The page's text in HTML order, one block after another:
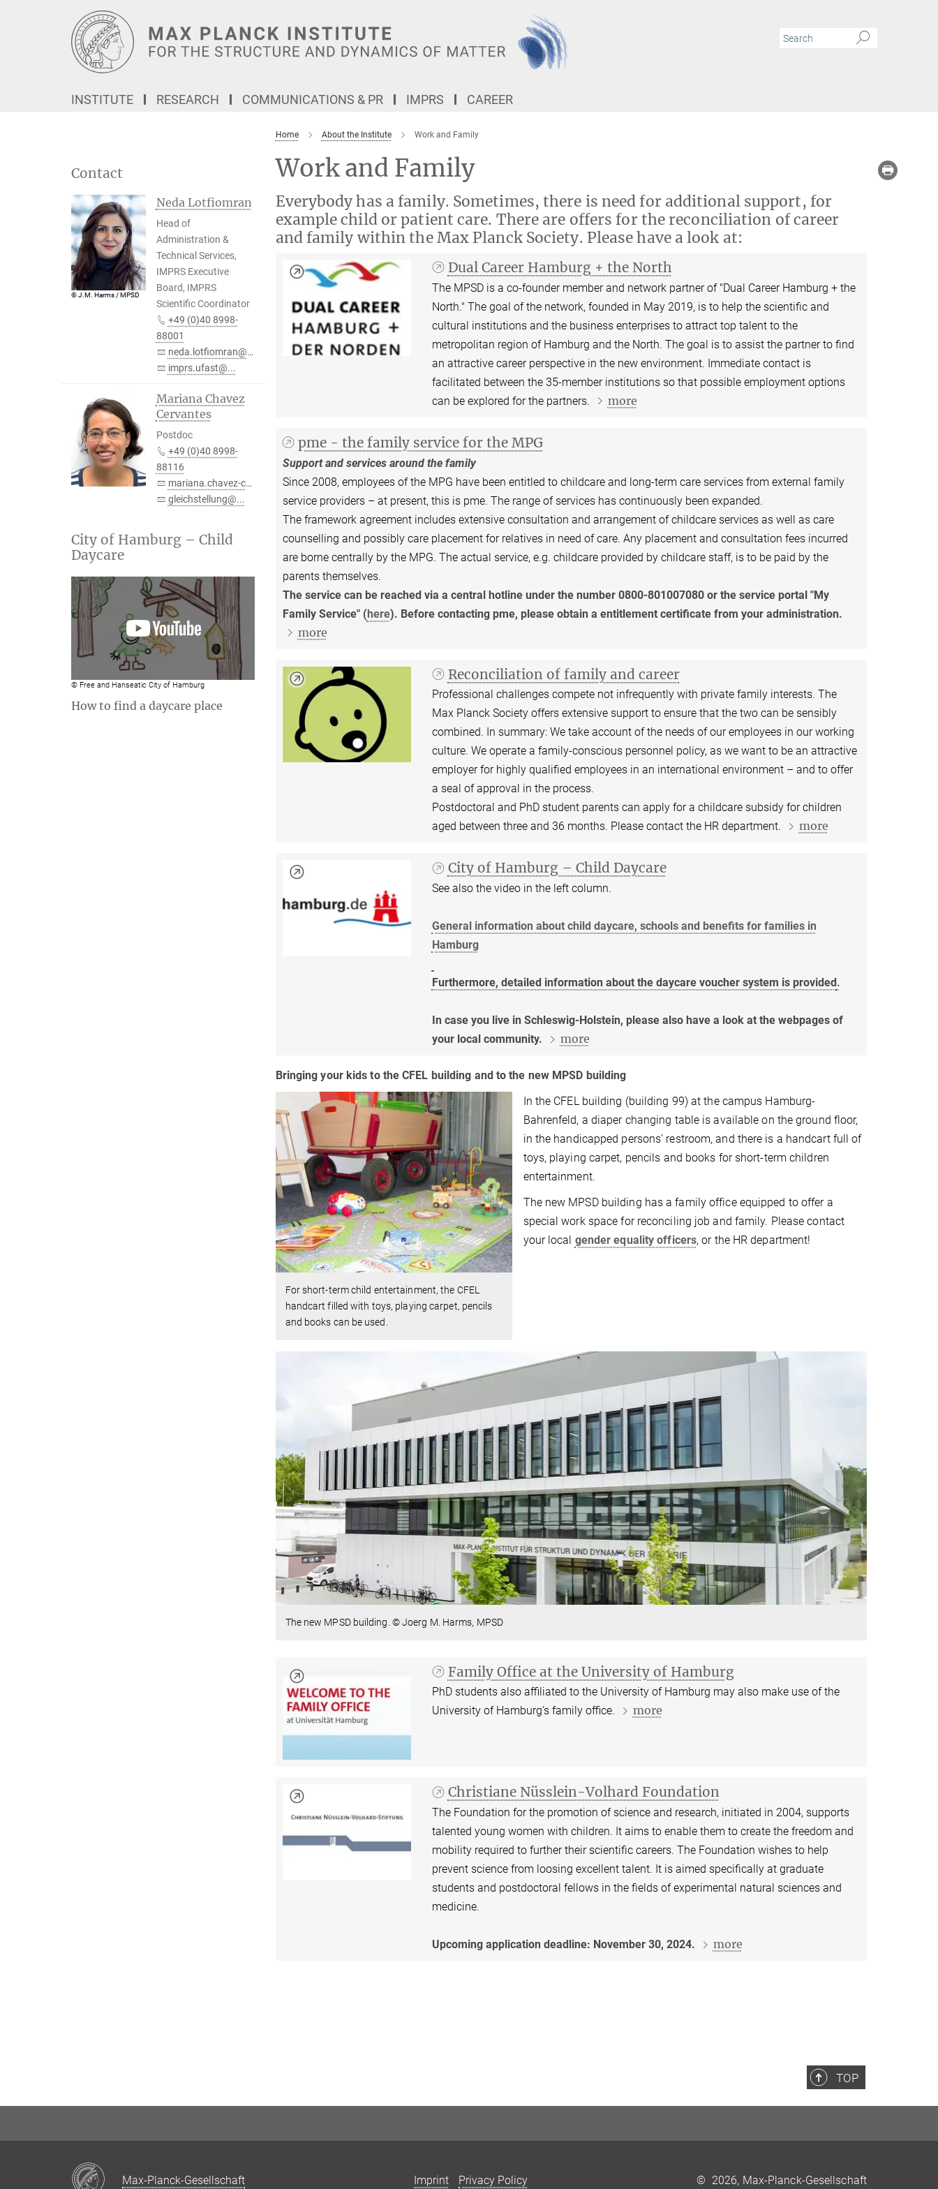
INSTITUTE RESEARCH COMMUNICATIONS & PR IMPRS CAREER
Home About the Institute Work and Family
Work and Family
Everybody has a family. Sometimes, there is need for additional support, for
example child or patient care. There are offers for the reconciliation of career
and family within the Max Planck Society. Please have a look at:
Dual Career Hamburg + the North
The MPSD is a co-founder member and network partner of "Dual Career Hamburg + the
North." The goal of the network, founded in May 2019, is to help the scientific and
cultural institutions and the business enterprises to attract top talent to the
metropolitan region of Hamburg and the North. The goal is to assist the partner to find
an attractive career perspective in the new environment. Immediate contact is
facilitated between the 35-member institutions so that possible employment options
can be explored for the partners.
more
pme - the family service for the MPG
Support and services around the family
Since 2008, employees of the MPG have been entitled to childcare and long-term care services from external family
service providers – at present, this is pme. The range of services has continuously been expanded.
The framework agreement includes extensive consultation and arrangement of childcare services as well as care
counselling and possibly care placement for relatives in need of care. Any placement and consultation fees incurred
are borne centrally by the MPG. The actual service, e.g. childcare provided by childcare staff, is to be paid by the
parents themselves.
The service can be reached via a central hotline under the number 0800-801007080 or the service portal "My
Family Service" (here). Before contacting pme, please obtain a entitlement certificate from your administration.
more
Reconciliation of family and career
Professional challenges compete not infrequently with private family interests. The
Max Planck Society offers extensive support to ensure that the two can be sensibly
combined. In summary: We take account of the needs of our employees in our working
culture. We operate a family-conscious personnel policy, as we want to be an attractive
employer for highly qualified employees in an international environment – and to offer
a seal of approval in the process.
Postdoctoral and PhD student parents can apply for a childcare subsidy for children
aged between three and 36 months. Please contact the HR department.
more
City of Hamburg – Child Daycare
See also the video in the left column.
General information about child daycare, schools and benefits for families in
Hamburg
Furthermore, detailed information about the daycare voucher system is provided .
In case you live in Schleswig-Holstein, please also have a look at the webpages of
your local community.
more
Bringing your kids to the CFEL building and to the new MPSD building
For short-term child entertainment, the CFEL
handcart filled with toys, playing carpet, pencils
and books can be used.
In the CFEL building (building 99) at the campus Hamburg-
Bahrenfeld, a diaper changing table is available on the ground floor,
in the handicapped persons’ restroom, and there is a handcart full of
toys, playing carpet, pencils and books for short-term children
entertainment.
The new MPSD building has a family office equipped to offer a
special work space for reconciling job and family. Please contact
your local gender equality officers, or the HR department!
The new MPSD building. © Joerg M. Harms, MPSD
Family Office at the University of Hamburg
PhD students also affiliated to the University of Hamburg may also make use of the
University of Hamburg’s family office.
more
Christiane Nüsslein-Volhard Foundation
The Foundation for the promotion of science and research, initiated in 2004, supports
talented young women with children. It aims to enable them to create the freedom and
mobility required to further their scientific careers. The Foundation wishes to help
prevent science from loosing excellent talent. It is aimed specifically at graduate
students and postdoctoral fellows in the fields of experimental natural sciences and
medicine.
Upcoming application deadline: November 30, 2024. more
Contact
© J.M. Harms / MPSD
Neda Lotfiomran
Head of
Administration &
Technical Services,
IMPRS Executive
Board, IMPRS
Scientific Coordinator
+49 (0)40 8998-
88001
neda.lotfiomran@...
imprs.ufast@...
Mariana Chavez
Cervantes
Postdoc
+49 (0)40 8998-
88116
mariana.chavez-cervantes@...
gleichstellung@...
City of Hamburg – Child
Daycare
© Free and Hanseatic City of Hamburg
How to find a daycare place
TOP
Max-Planck-Gesellschaft Imprint Privacy Policy © 2026, Max-Planck-Gesellschaft